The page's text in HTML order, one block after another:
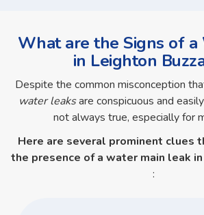
What are the Signs of a
in Leighton
Despite the common misconception
water leaksare conspicuous and
not always true, especially for
Here are several prominent clues
the presence of a water main leak
: